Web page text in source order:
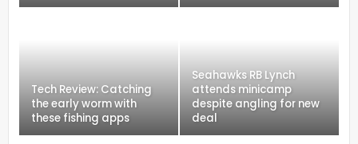
Tech Review: Catching
the early worm with
these fishing apps
Seahawks RB Lynch
attends minicamp
despite angling for new
deal